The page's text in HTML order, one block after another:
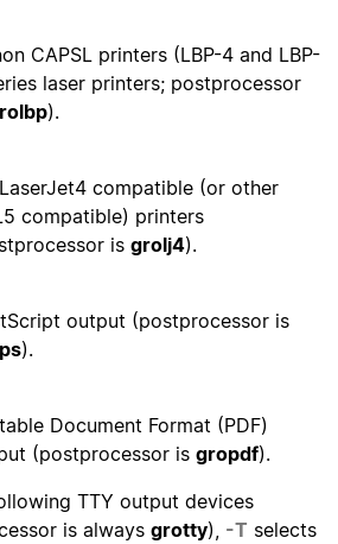
CAPSL printers (LBP-4 and LBP-
laser printers; postprocessor
).
compatible (or other
compatible) printers
is grolj4).
output (postprocessor is
).
Document Format (PDF)
(postprocessor is gropdf).
TTY output devices
is always grotty), -T selects